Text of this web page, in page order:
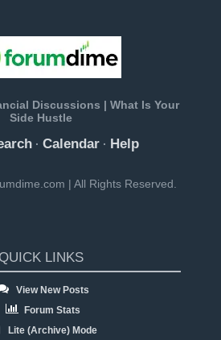
Discussions | What Is Your
Side Hustle
· Calendar · Help
| All Rights Reserved.
QUICK LINKS
View New Posts
Forum Stats
Lite (Archive) Mode